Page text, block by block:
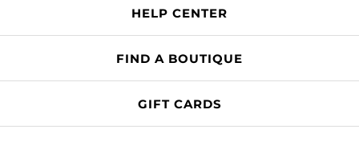
HELP CENTER
FIND A BOUTIQUE
GIFT CARDS